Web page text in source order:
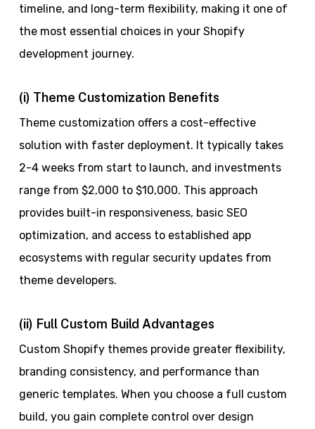
timeline, and long-term flexibility, making it one of
the most essential choices in your Shopify
development journey.
(i) Theme Customization Benefits
Theme customization offers a cost-effective
solution with faster deployment. It typically takes
2-4 weeks from start to launch, and investments
range from $2,000 to $10,000. This approach
provides built-in responsiveness, basic SEO
optimization, and access to established app
ecosystems with regular security updates from
theme developers.
(ii) Full Custom Build Advantages
Custom Shopify themes provide greater flexibility,
branding consistency, and performance than
generic templates. When you choose a full custom
build, you gain complete control over design